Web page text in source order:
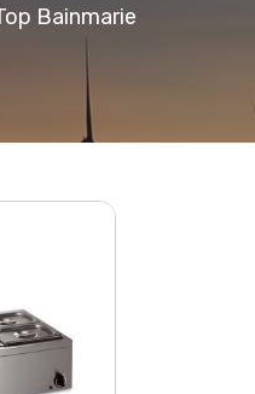
Bainmarie